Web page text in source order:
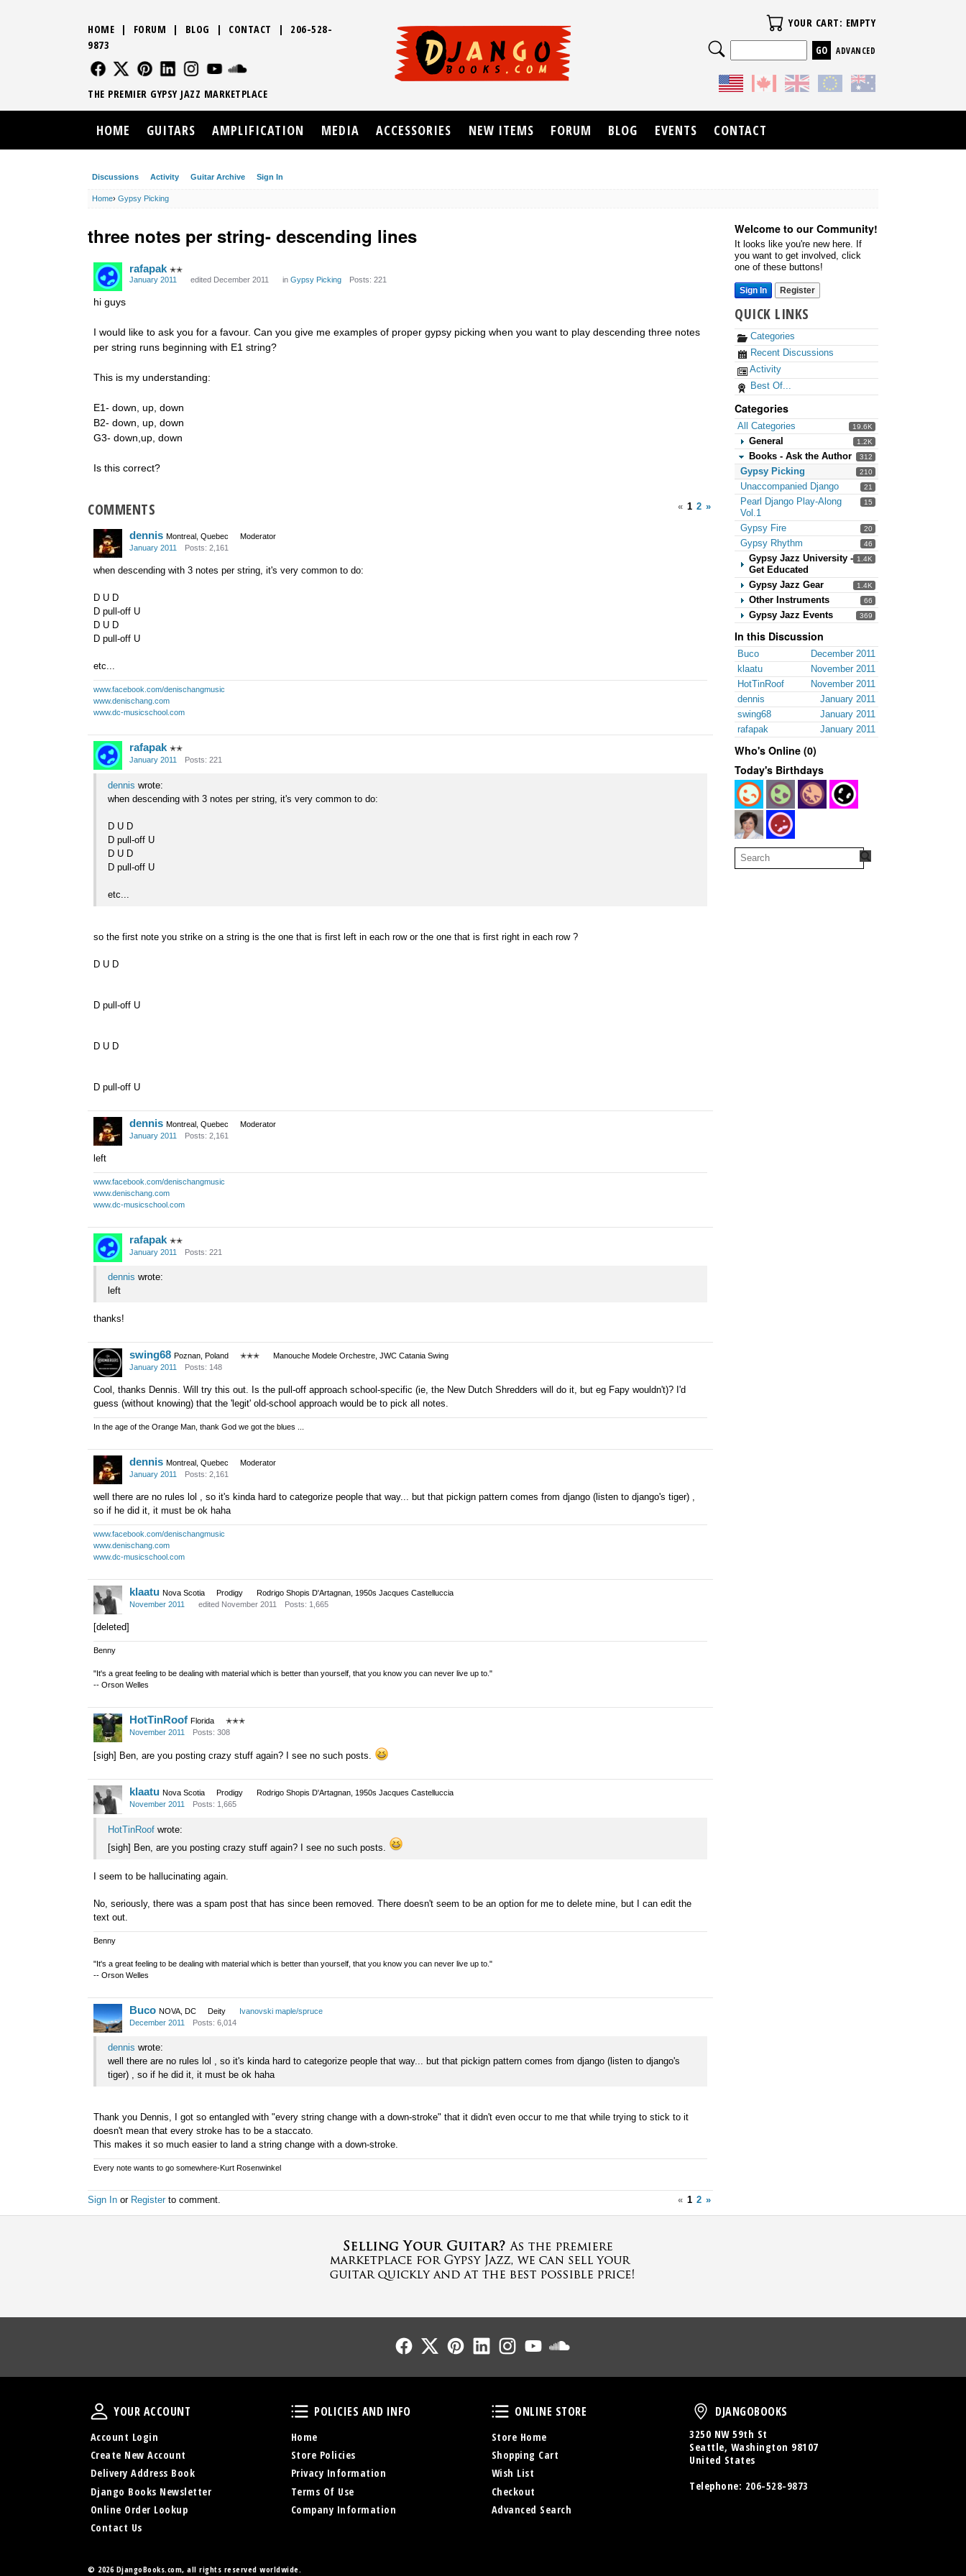
Discussions Activity Guitar Archive Sign In
Home› Gypsy Picking
Welcome to our Community!
It looks like you're new here. If
you want to get involved, click
one of these buttons!
Sign In Register
QUICK LINKS
Categories
Recent Discussions
Activity
Best Of...
Categories
19.6K
All Categories
1.2K
General
312
Books - Ask the Author
210
Gypsy Picking
21
Unaccompanied Django
15
Pearl Django Play-Along
Vol.1
20
Gypsy Fire
46
Gypsy Rhythm
1.4K
Gypsy Jazz University -
Get Educated
1.4K
Gypsy Jazz Gear
66
Other Instruments
369
Gypsy Jazz Events
In this Discussion
December 2011
Buco
November 2011
klaatu
November 2011
HotTinRoof
January 2011
dennis
January 2011
swing68
January 2011
rafapak
Who's Online (0)
Today's Birthdays
three notes per string- descending lines
rafapak ✭✭
January 2011
edited December 2011 in Gypsy Picking Posts: 221
hi guys
I would like to ask you for a favour. Can you give me examples of proper gypsy picking when you want to play descending three notes
per string runs beginning with E1 string?
This is my understanding:
E1- down, up, down
B2- down, up, down
G3- down,up, down
Is this correct?
« 1 2 »
COMMENTS
dennis Montreal, Quebec
Moderator
January 2011
Posts: 2,161
when descending with 3 notes per string, it's very common to do:
D U D
D pull-off U
D U D
D pull-off U
etc...
www.facebook.com/denischangmusic
www.denischang.com
www.dc-musicschool.com
rafapak ✭✭
January 2011
Posts: 221
dennis wrote:
when descending with 3 notes per string, it's very common to do:
D U D
D pull-off U
D U D
D pull-off U
etc...
so the first note you strike on a string is the one that is first left in each row or the one that is first right in each row ?
D U D
D pull-off U
D U D
D pull-off U
dennis Montreal, Quebec
Moderator
January 2011
Posts: 2,161
left
www.facebook.com/denischangmusic
www.denischang.com
www.dc-musicschool.com
rafapak ✭✭
January 2011
Posts: 221
dennis wrote:
left
thanks!
swing68 Poznan, Poland ✭✭✭
Manouche Modele Orchestre, JWC Catania Swing
January 2011
Posts: 148
Cool, thanks Dennis. Will try this out. Is the pull-off approach school-specific (ie, the New Dutch Shredders will do it, but eg Fapy wouldn't)? I'd
guess (without knowing) that the 'legit' old-school approach would be to pick all notes.
In the age of the Orange Man, thank God we got the blues ...
dennis Montreal, Quebec
Moderator
January 2011
Posts: 2,161
well there are no rules lol , so it's kinda hard to categorize people that way... but that pickign pattern comes from django (listen to django's tiger) ,
so if he did it, it must be ok haha
www.facebook.com/denischangmusic
www.denischang.com
www.dc-musicschool.com
klaatu Nova Scotia Prodigy
Rodrigo Shopis D'Artagnan, 1950s Jacques Castelluccia
November 2011
edited November 2011 Posts: 1,665
[deleted]
Benny
"It's a great feeling to be dealing with material which is better than yourself, that you know you can never live up to."
-- Orson Welles
HotTinRoof Florida
✭✭✭
November 2011
Posts: 308
[sigh] Ben, are you posting crazy stuff again? I see no such posts.
klaatu Nova Scotia Prodigy
Rodrigo Shopis D'Artagnan, 1950s Jacques Castelluccia
November 2011
Posts: 1,665
HotTinRoof wrote:
[sigh] Ben, are you posting crazy stuff again? I see no such posts.
I seem to be hallucinating again.
No, seriously, there was a spam post that has since been removed. There doesn't seem to be an option for me to delete mine, but I can edit the
text out.
Benny
"It's a great feeling to be dealing with material which is better than yourself, that you know you can never live up to."
-- Orson Welles
Buco NOVA, DC Deity
Ivanovski maple/spruce
December 2011
Posts: 6,014
dennis wrote:
well there are no rules lol , so it's kinda hard to categorize people that way... but that pickign pattern comes from django (listen to django's
tiger) , so if he did it, it must be ok haha
Thank you Dennis, I got so entangled with "every string change with a down-stroke" that it didn't even occur to me that while trying to stick to it
doesn't mean that every stroke has to be a staccato.
This makes it so much easier to land a string change with a down-stroke.
Every note wants to go somewhere-Kurt Rosenwinkel
« 1 2 »
Sign In or Register to comment.
HOME | FORUM | BLOG | CONTACT | 206-528-
9873
FOLLOW US
FOLLOW USFOLLOW US
FOLLOW USFOLLOW US
THE PREMIER GYPSY JAZZ MARKETPLACE
Your Cart
YOUR CART: EMPTY
Search
ADVANCED
HOME GUITARS AMPLIFICATION MEDIA ACCESSORIES NEW ITEMS FORUM BLOG EVENTS CONTACT
Follow UsFollow UsFollow UsFollow UsFollow Us
Your Account
YOUR ACCOUNT
Account Login
Create New Account
Delivery Address Book
Django Books Newsletter
Online Order Lookup
Contact Us
Policies and Info
POLICIES AND INFO
Home
Store Policies
Privacy Information
Terms Of Use
Company Information
Online Store
ONLINE STORE
Store Home
Shopping Cart
Wish List
Checkout
Advanced Search
DjangoBooks
DJANGOBOOKS
3250 NW 59th St
Seattle, Washington 98107
United States
Telephone: 206-528-9873
© 2026 DjangoBooks.com, all rights reserved worldwide.